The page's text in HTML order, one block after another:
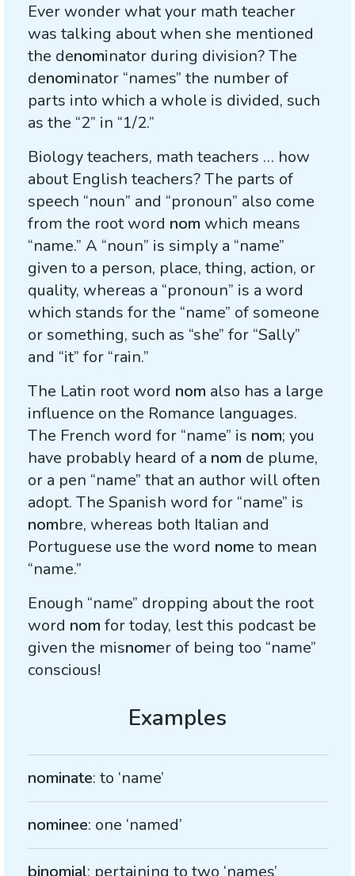
Ever wonder what your math teacher
was talking about when she mentioned
the denominator during division? The
denominator “names” the number of
parts into which a whole is divided, such
as the “2” in “1/2.”
Biology teachers, math teachers … how
about English teachers? The parts of
speech “noun” and “pronoun” also come
from the root word nom which means
“name.” A “noun” is simply a “name”
given to a person, place, thing, action, or
quality, whereas a “pronoun” is a word
which stands for the “name” of someone
or something, such as “she” for “Sally”
and “it” for “rain.”
The Latin root word nom also has a large
influence on the Romance languages.
The French word for “name” is nom; you
have probably heard of a nom de plume,
or a pen “name” that an author will often
adopt. The Spanish word for “name” is
nombre, whereas both Italian and
Portuguese use the word nome to mean
“name.”
Enough “name” dropping about the root
word nom for today, lest this podcast be
given the misnomer of being too “name”
conscious!
nominate: to ‘name’
nominee: one ‘named’
binomial: pertaining to two ‘names’